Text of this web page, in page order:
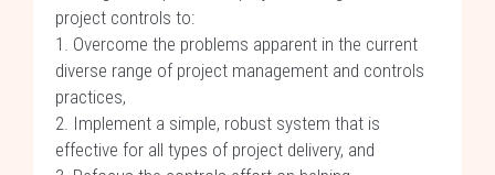
project controls to:
1. Overcome the problems apparent in the current
diverse range of project management and controls
practices,
2. Implement a simple, robust system that is
effective for all types of project delivery, and